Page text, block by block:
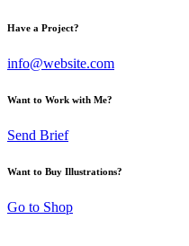
Have a Project?
info@website.com
Want to Work with Me?
Send Brief
Want to Buy Illustrations?
Go to Shop